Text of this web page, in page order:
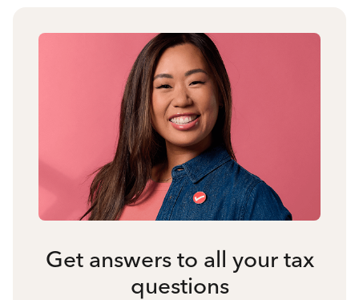
Get answers to all your tax
questions